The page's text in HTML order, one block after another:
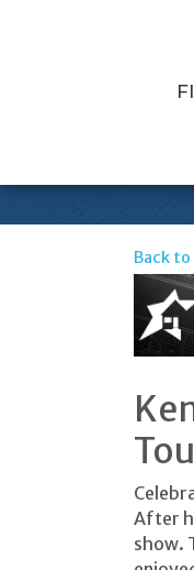
Back
After
show.